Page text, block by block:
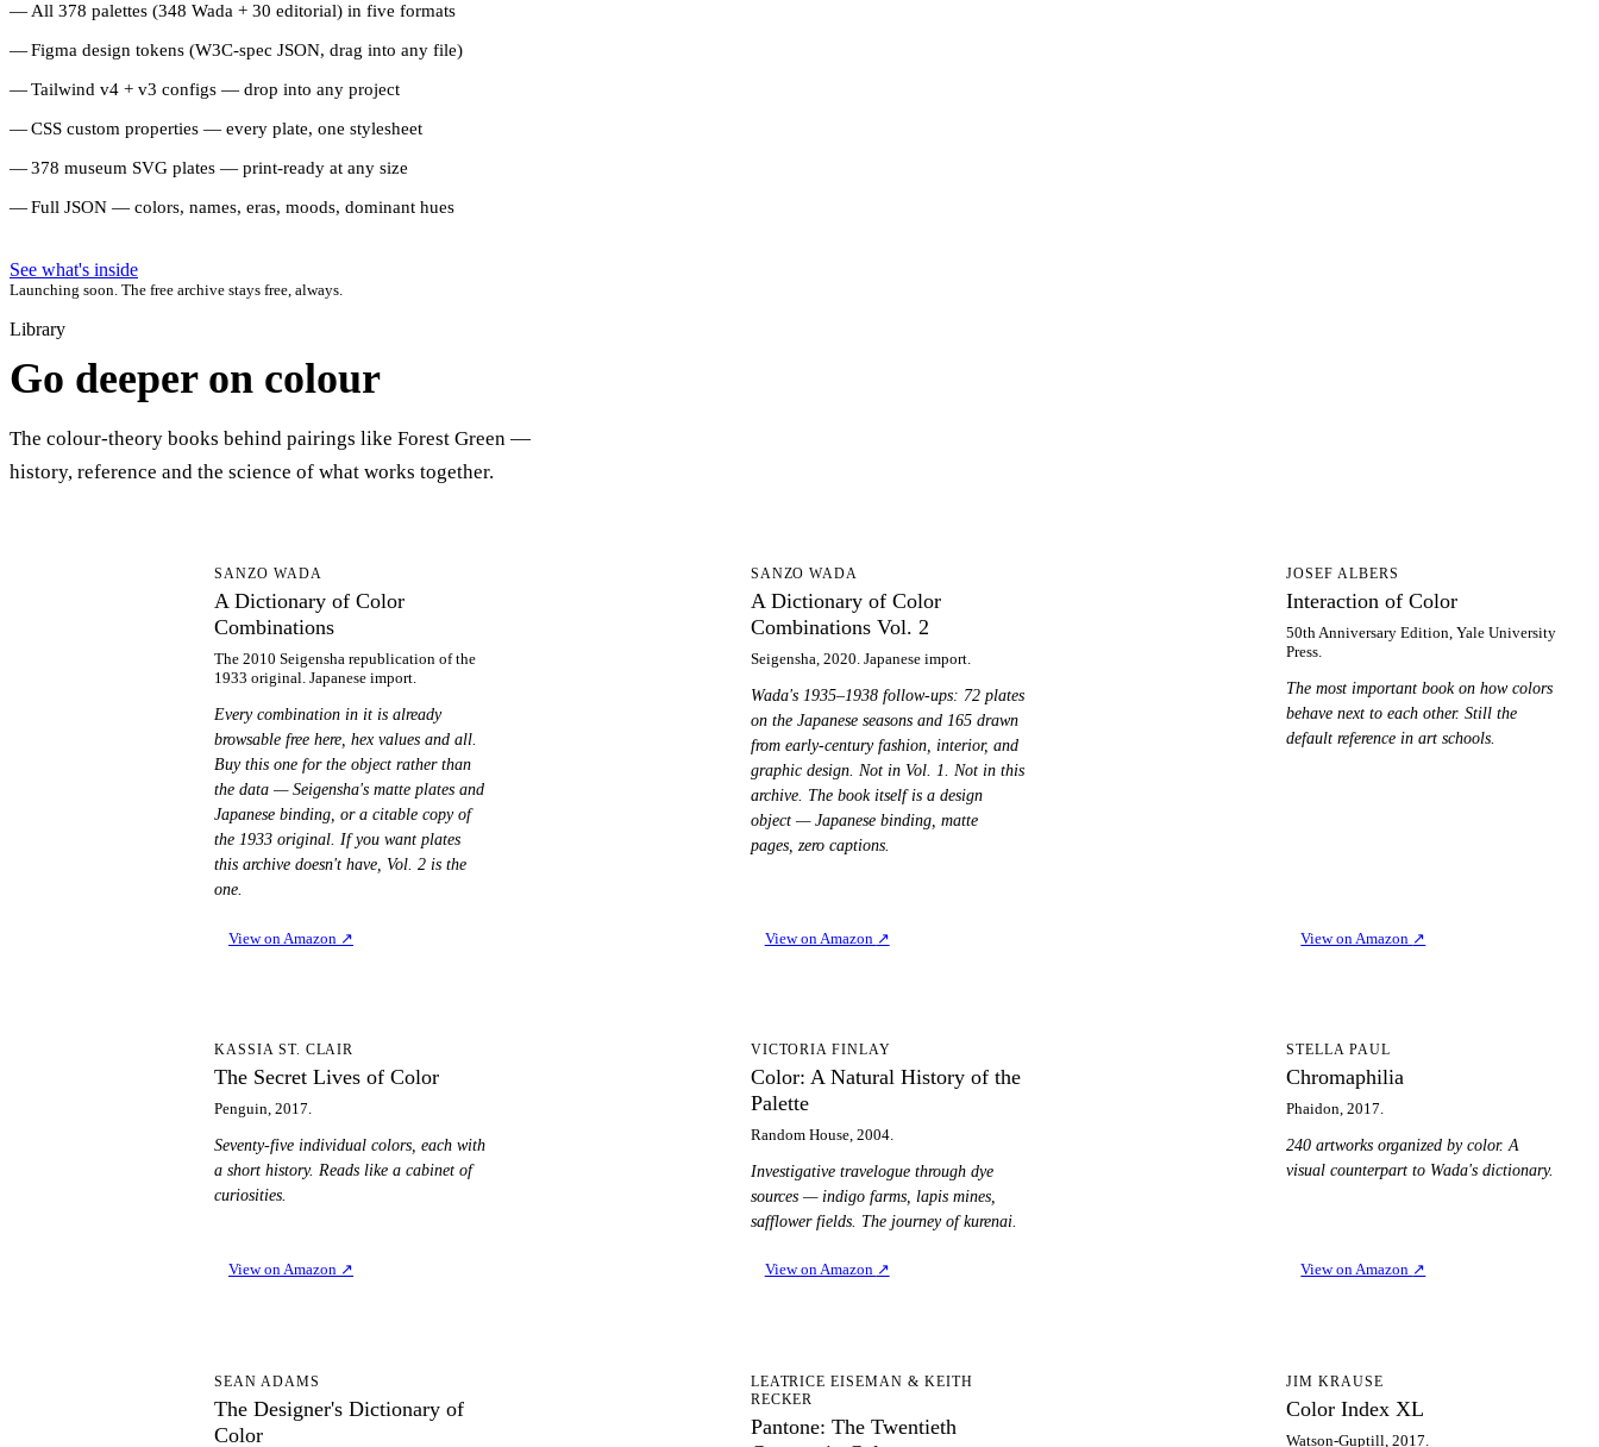
All 378 palettes (348 Wada + 30 editorial) in five formats
Figma design tokens (W3C-spec JSON, drag into any file)
Tailwind v4 + v3 configs — drop into any project
CSS custom properties — every plate, one stylesheet
378 museum SVG plates — print-ready at any size
Full JSON — colors, names, eras, moods, dominant hues
See what's inside
Launching soon. The free archive stays free, always.
Library
Go deeper on colour
The colour-theory books behind pairings like Forest Green —
history, reference and the science of what works together.
SANZO WADA
A Dictionary of Color
Combinations
The 2010 Seigensha republication of the
1933 original. Japanese import.
Every combination in it is already
browsable free here, hex values and all.
Buy this one for the object rather than
the data — Seigensha's matte plates and
Japanese binding, or a citable copy of
the 1933 original. If you want plates
this archive doesn't have, Vol. 2 is the
one.
View on Amazon ↗
SANZO WADA
A Dictionary of Color
Combinations Vol. 2
Seigensha, 2020. Japanese import.
Wada's 1935–1938 follow-ups: 72 plates
on the Japanese seasons and 165 drawn
from early-century fashion, interior, and
graphic design. Not in Vol. 1. Not in this
archive. The book itself is a design
object — Japanese binding, matte
pages, zero captions.
View on Amazon ↗
JOSEF ALBERS
Interaction of Color
50th Anniversary Edition, Yale University
Press.
The most important book on how colors
behave next to each other. Still the
default reference in art schools.
View on Amazon ↗
KASSIA ST. CLAIR
The Secret Lives of Color
Penguin, 2017.
Seventy-five individual colors, each with
a short history. Reads like a cabinet of
curiosities.
View on Amazon ↗
VICTORIA FINLAY
Color: A Natural History of the
Palette
Random House, 2004.
Investigative travelogue through dye
sources — indigo farms, lapis mines,
safflower fields. The journey of kurenai.
View on Amazon ↗
STELLA PAUL
Chromaphilia
Phaidon, 2017.
240 artworks organized by color. A
visual counterpart to Wada's dictionary.
View on Amazon ↗
SEAN ADAMS
The Designer's Dictionary of
Color
LEATRICE EISEMAN & KEITH
RECKER
Pantone: The Twentieth
JIM KRAUSE
Color Index XL
Watson-Guptill, 2017.